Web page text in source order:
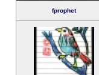
fprophet